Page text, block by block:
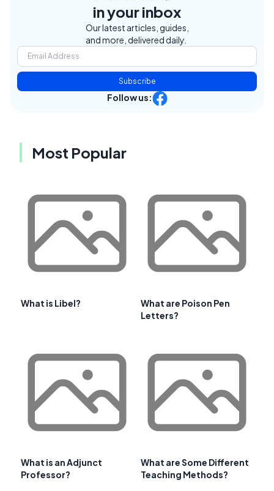
in your inbox
Our latest articles, guides,
and more, delivered daily.
Subscribe
Follow us:
Most Popular
What is Libel?
What are Poison Pen
Letters?
What is an Adjunct
Professor?
What are Some Different
Teaching Methods?